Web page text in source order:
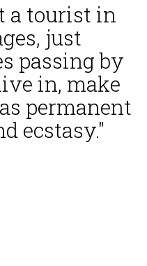
a tourist in
just
passing by
in, make
permanent
ecstasy."